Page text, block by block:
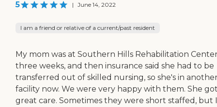
5 | June 14, 2022
I am a friend or relative of a current/past resident
My mom was at Southern Hills Rehabilitation
three weeks, and then insurance said she had to be
transferred out of skilled nursing, so she's in
facility now. We were very happy with them. She
great care. Sometimes they were short staffed, but I